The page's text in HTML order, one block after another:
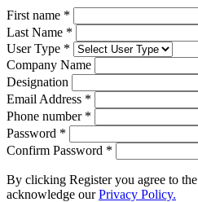
First name *
Last Name *
User Type *
Company Name
Designation
Email Address *
Phone number *
Password *
Confirm Password *
By clicking Register you agree to the
acknowledge ourPrivacy Policy.